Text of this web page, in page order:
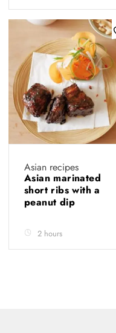
Asian recipes
Asian marinated
short ribs with a
peanut dip
2 hours